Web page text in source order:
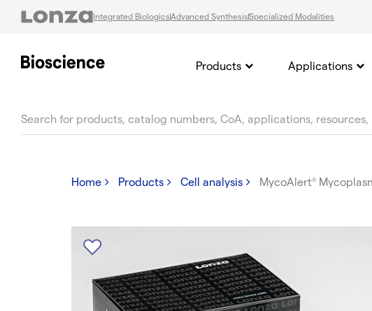
Integrated BiologicsAdvanced SynthesisSpecialized Modalities
Products Applications
Home Products Cell analysis MycoAlert®